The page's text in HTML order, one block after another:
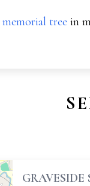
memorial tree in
GRAVESIDE